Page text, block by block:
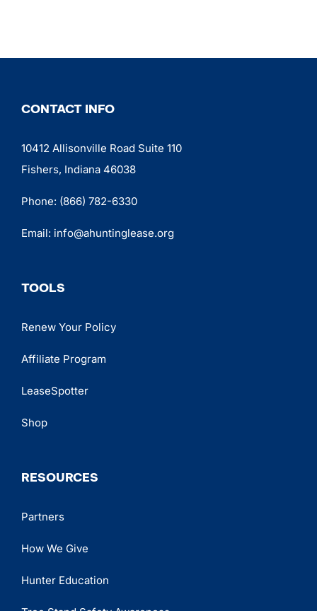
CONTACT INFO
10412 Allisonville Road Suite 110
Fishers, Indiana 46038
Phone: (866) 782-6330
Email: info@ahuntinglease.org
TOOLS
Renew Your Policy
Affiliate Program
LeaseSpotter
Shop
RESOURCES
Partners
How We Give
Hunter Education